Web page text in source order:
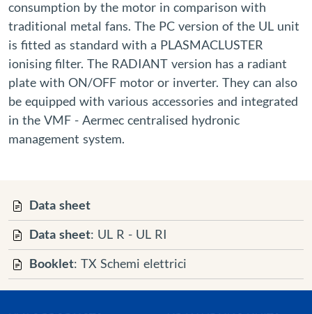
consumption by the motor in comparison with
traditional metal fans. The PC version of the UL unit
is fitted as standard with a PLASMACLUSTER
ionising filter. The RADIANT version has a radiant
plate with ON/OFF motor or inverter. They can also
be equipped with various accessories and integrated
in the VMF - Aermec centralised hydronic
management system.
Data sheet
Data sheet: UL R - UL RI
Booklet: TX Schemi elettrici